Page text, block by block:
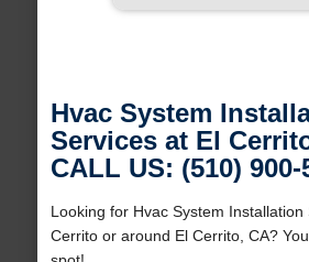
Hvac System
Services at El
CALL US: (510) 900-
Looking for Hvac System Installation
Cerrito or around El Cerrito, CA?